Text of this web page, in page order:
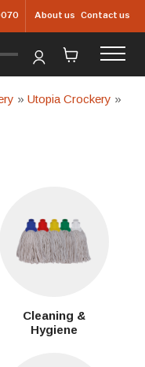
About us Contact us
»Utopia Crockery »
Cleaning &
Hygiene